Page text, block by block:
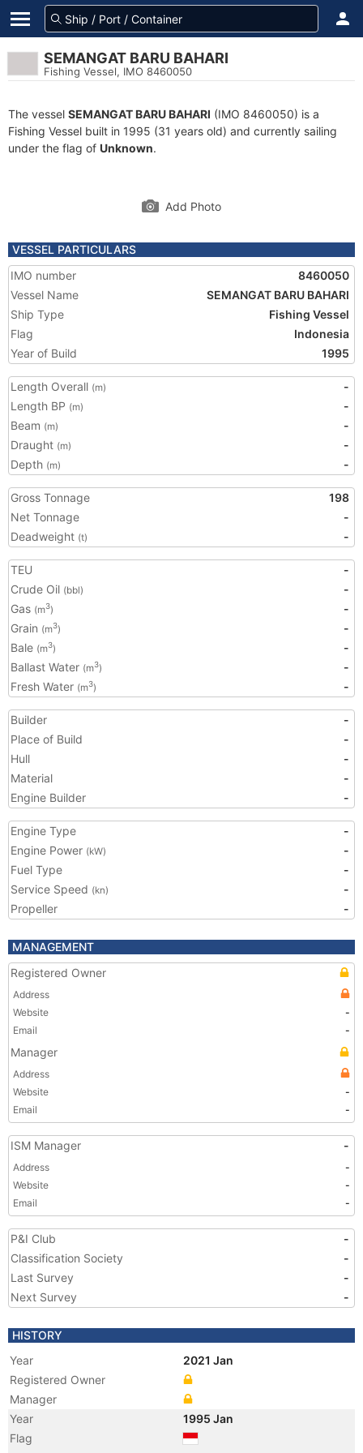
SEMANGAT BARU BAHARI
Fishing Vessel, IMO 8460050
The vessel SEMANGAT BARU BAHARI (IMO 8460050) is a
Fishing Vessel built in 1995 (31 years old) and currently sailing
under the flag of Unknown.
Add Photo
VESSEL PARTICULARS
IMO number
8460050
Vessel Name
SEMANGAT BARU BAHARI
Ship Type
Fishing Vessel
Flag
Indonesia
Year of Build
1995
Length Overall (m)
-
Length BP (m)
-
Beam (m)
-
Draught (m)
-
Depth (m) -
Gross Tonnage
198
Net Tonnage
-
Deadweight (t) -
TEU
-
Crude Oil (bbl)
-
Gas (m3)
-
Grain (m3)
-
Bale (m3)
-
Ballast Water (m3)
-
Fresh Water (m3) -
Builder
-
Place of Build
-
Hull
-
Material
-
Engine Builder
-
Engine Type
-
Engine Power (kW)
-
Fuel Type
-
Service Speed (kn)
-
Propeller
-
MANAGEMENT
Registered Owner
Address
Website
-
Email
-
Manager
Address
Website
-
Email
-
ISM Manager -
Address
-
Website
-
Email
-
P&I Club
-
Classification Society
-
Last Survey
-
Next Survey
-
HISTORY
Year
2021 Jan
Registered Owner
Manager
Year
1995 Jan
Flag